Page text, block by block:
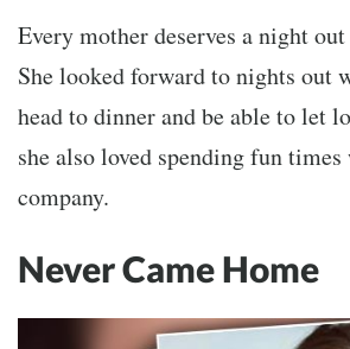
Every mother deserves a night
She looked forward to nights out
head to dinner and be able to let
she also loved spending fun
company.
Never Came Home